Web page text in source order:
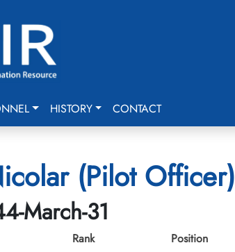
HISTORY CONTACT
(Pilot Officer)
March-31
Rank
Position